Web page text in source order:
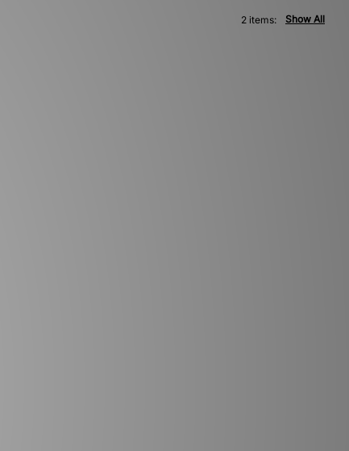
Show All
2 items: